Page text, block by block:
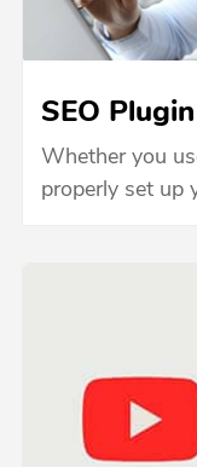
SEO
Whether you
properly set up